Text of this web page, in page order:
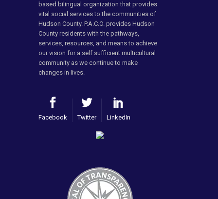
based bilingual organization that provides
vital social services to the communities of
Hudson County. P.A.C.O. provides Hudson
County residents with the pathways,
services, resources, and means to achieve
our vision for a self sufficient multicultural
community as we continue to make
changes in lives.
Facebook Twitter LinkedIn